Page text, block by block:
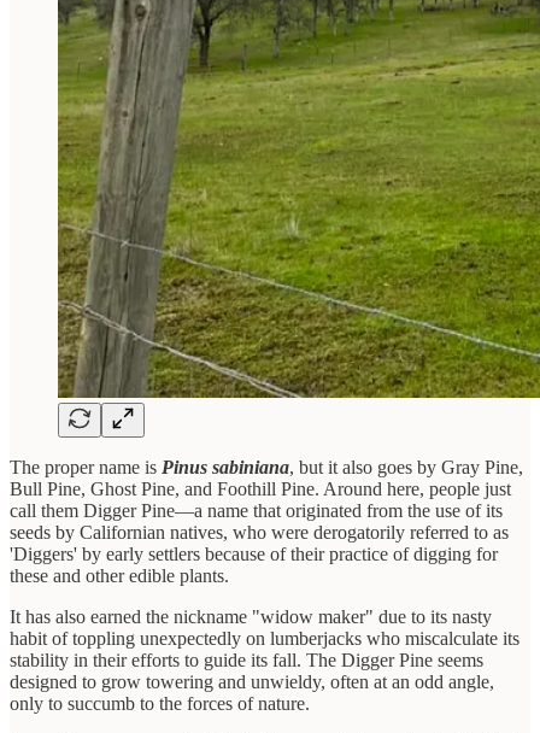
The proper name is Pinus sabiniana, but it also goes by Gray Pine,
Bull Pine, Ghost Pine, and Foothill Pine. Around here, people just
call them Digger Pine—a name that originated from the use of its
seeds by Californian natives, who were derogatorily referred to as
'Diggers' by early settlers because of their practice of digging for
these and other edible plants.
It has also earned the nickname "widow maker" due to its nasty
habit of toppling unexpectedly on lumberjacks who miscalculate its
stability in their efforts to guide its fall. The Digger Pine seems
designed to grow towering and unwieldy, often at an odd angle,
only to succumb to the forces of nature.